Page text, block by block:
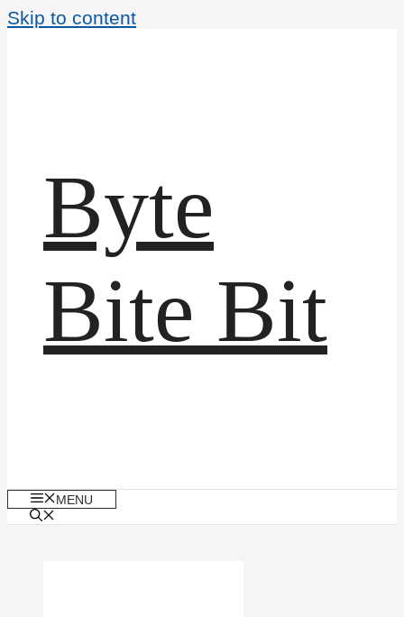
Skip to content
Byte
Bite Bit
MENU